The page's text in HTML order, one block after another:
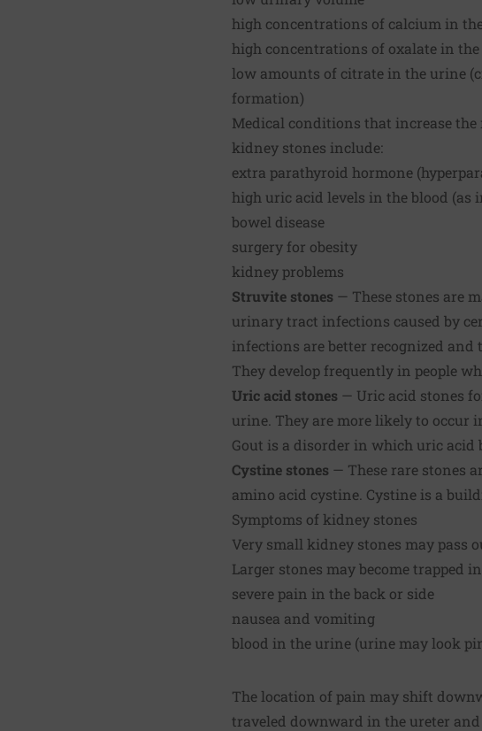
high concentrations of calcium in
high concentrations of oxalate in
low amounts of citrate in the urine
formation)
Medical conditions that increase
kidney stones include:
extra parathyroid hormone
high uric acid levels in the blood (as
bowel disease
surgery for obesity
kidney problems
Struvite stones — These stones are
urinary tract infections caused by
infections are better recognized and
They develop frequently in people
Uric acid stones — Uric acid stones
urine. They are more likely to occur
Gout is a disorder in which uric acid
Cystine stones — These rare stones
amino acid cystine. Cystine is a
Symptoms of kidney stones
Very small kidney stones may pass
Larger stones may become trapped
severe pain in the back or side
nausea and vomiting
blood in the urine (urine may look
The location of pain may shift
traveled downward in the ureter and